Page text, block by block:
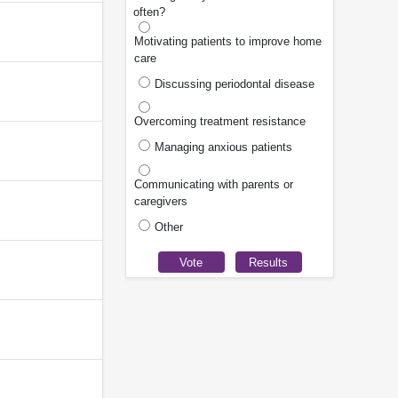
often?
Motivating patients to improve home
care
Discussing periodontal disease
Overcoming treatment resistance
Managing anxious patients
Communicating with parents or
caregivers
Other